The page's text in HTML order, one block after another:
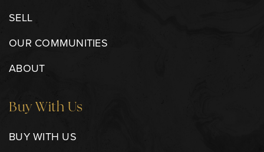
SELL
OUR COMMUNITIES
ABOUT
Buy With Us
BUY WITH US